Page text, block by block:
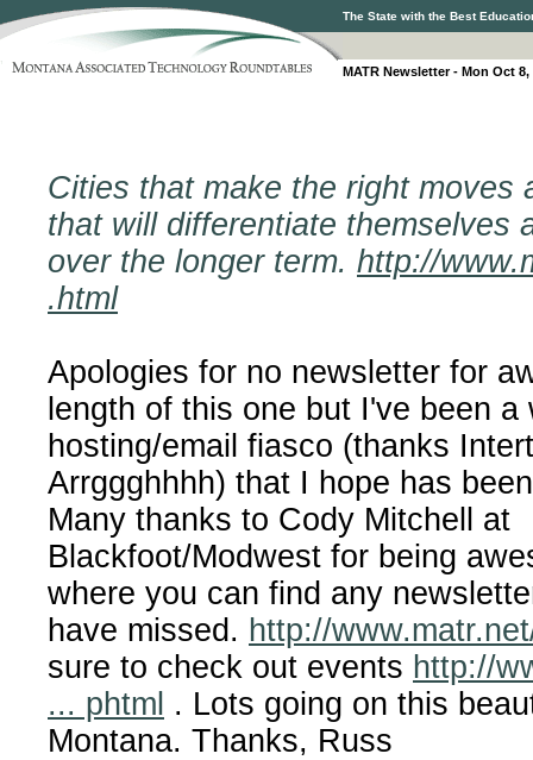
The State with the Best
MATR Newsletter - Mon Oct 8,
Cities that make the right moves
that will differentiate themselves
over the longer term. http://
.html
Apologies for no newsletter for
length of this one but I've been a
hosting/email fiasco (thanks
Arrggghhhh) that I hope has
Many thanks to Cody Mitchell at
Blackfoot/Modwest for being
where you can find any
have missed. http://
sure to check out events http://
... phtml . Lots going on this
Montana. Thanks, Russ